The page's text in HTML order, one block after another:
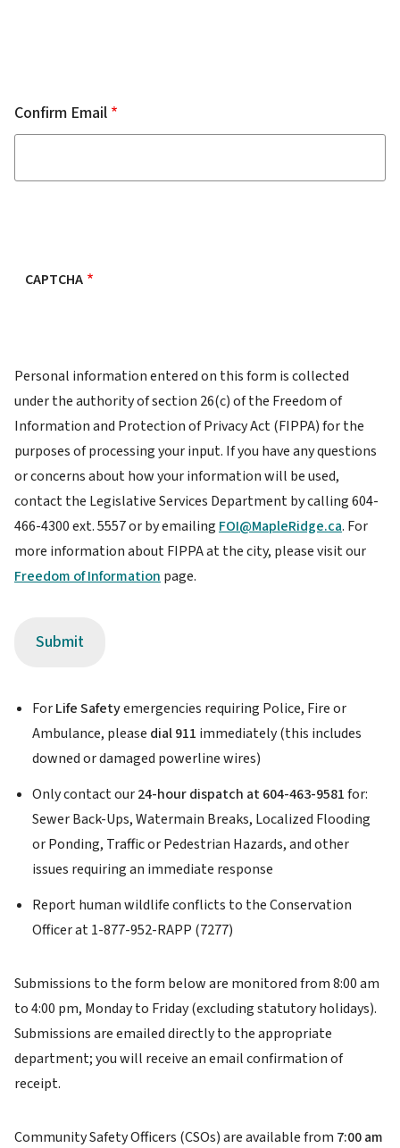
Confirm Email
CAPTCHA
FOI
Disclaimer
Personal information entered on this form is collected
under the authority of section 26(c) of the Freedom of
Information and Protection of Privacy Act (FIPPA) for the
purposes of processing your input. If you have any questions
or concerns about how your information will be used,
contact the Legislative Services Department by calling 604-
466-4300 ext. 5557 or by emailing FOI@MapleRidge.ca. For
more information about FIPPA at the city, please visit our
Freedom of Information page.
ForLife Safetyemergencies requiring Police, Fire or
Ambulance, please dial 911 immediately (this includes
downed or damaged powerline wires)
Only contact our24-hour dispatch at 604-463-9581for:
Sewer Back-Ups, Watermain Breaks, Localized Flooding
or Ponding, Traffic or Pedestrian Hazards, and other
issues requiring an immediate response
Report human wildlife conflicts to the Conservation
Officer at 1-877-952-RAPP (7277)
Submissions to the form below are monitored from 8:00 am
to 4:00 pm, Monday to Friday (excluding statutory holidays).
Submissions are emailed directly to the appropriate
department; you will receive an email confirmation of
receipt.
Community Safety Officers (CSOs) are available from 7:00 am